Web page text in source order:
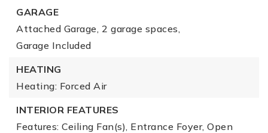
GARAGE
Attached Garage, 2 garage spaces,
Garage Included
HEATING
Heating: Forced Air
INTERIOR FEATURES
Features: Ceiling Fan(s), Entrance Foyer, Open